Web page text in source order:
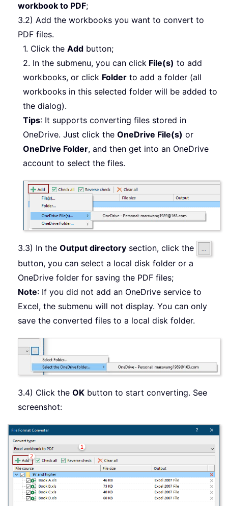
workbook to PDF;
3.2) Add the workbooks you want to convert to
PDF files.
1. Click the Add button;
2. In the submenu, you can click File(s) to add
workbooks, or click Folder to add a folder (all
workbooks in this selected folder will be added to
the dialog).
Tips: It supports converting files stored in
OneDrive. Just click the OneDrive File(s) or
OneDrive Folder, and then get into an OneDrive
account to select the files.
3.3) In the Output directory section, click the
button, you can select a local disk folder or a
OneDrive folder for saving the PDF files;
Note: If you did not add an OneDrive service to
Excel, the submenu will not display. You can only
save the converted files to a local disk folder.
3.4) Click the OK button to start converting. See
screenshot: